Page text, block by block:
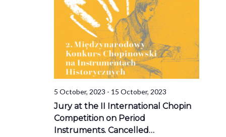
5 October, 2023 - 15 October, 2023
Jury at the II International Chopin
Competition on Period
Instruments. Cancelled…